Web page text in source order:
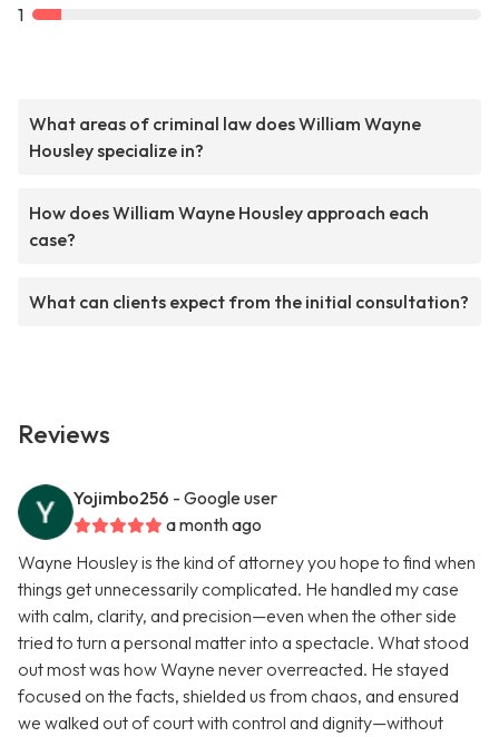
1
What areas of criminal law does William Wayne
Housley specialize in?
How does William Wayne Housley approach each
case?
What can clients expect from the initial consultation?
Reviews
Yojimbo256 - Google user
a month ago
Wayne Housley is the kind of attorney you hope to find when
things get unnecessarily complicated. He handled my case
with calm, clarity, and precision—even when the other side
tried to turn a personal matter into a spectacle. What stood
out most was how Wayne never overreacted. He stayed
focused on the facts, shielded us from chaos, and ensured
we walked out of court with control and dignity—without